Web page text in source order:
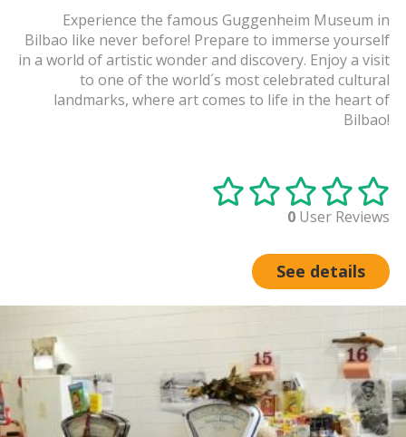
Experience the famous Guggenheim Museum in
Bilbao like never before! Prepare to immerse yourself
in a world of artistic wonder and discovery. Enjoy a visit
to one of the world´s most celebrated cultural
landmarks, where art comes to life in the heart of
Bilbao!
0 User Reviews
See details